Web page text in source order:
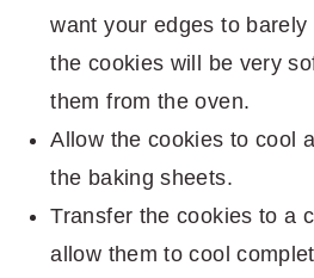
want your edges to barely
the cookies will be very
them from the oven.
Allow the cookies to cool
the baking sheets.
Transfer the cookies to a
allow them to cool